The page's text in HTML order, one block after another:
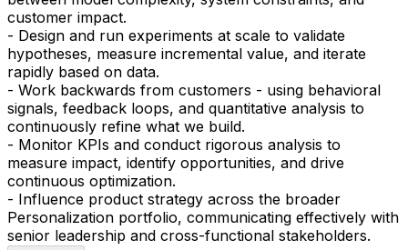
customer impact.
- Design and run experiments at scale to validate
hypotheses, measure incremental value, and iterate
rapidly based on data.
- Work backwards from customers - using behavioral
signals, feedback loops, and quantitative analysis to
continuously refine what we build.
- Monitor KPIs and conduct rigorous analysis to
measure impact, identify opportunities, and drive
continuous optimization.
- Influence product strategy across the broader
Personalization portfolio, communicating effectively with
senior leadership and cross-functional stakeholders.